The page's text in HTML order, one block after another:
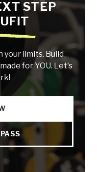
STEP
your limits. Build
for YOU. Let's